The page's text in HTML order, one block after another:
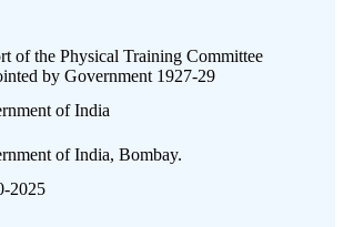
of the Physical Training Committee
by Government 1927-29
of India
of India, Bombay.
2025